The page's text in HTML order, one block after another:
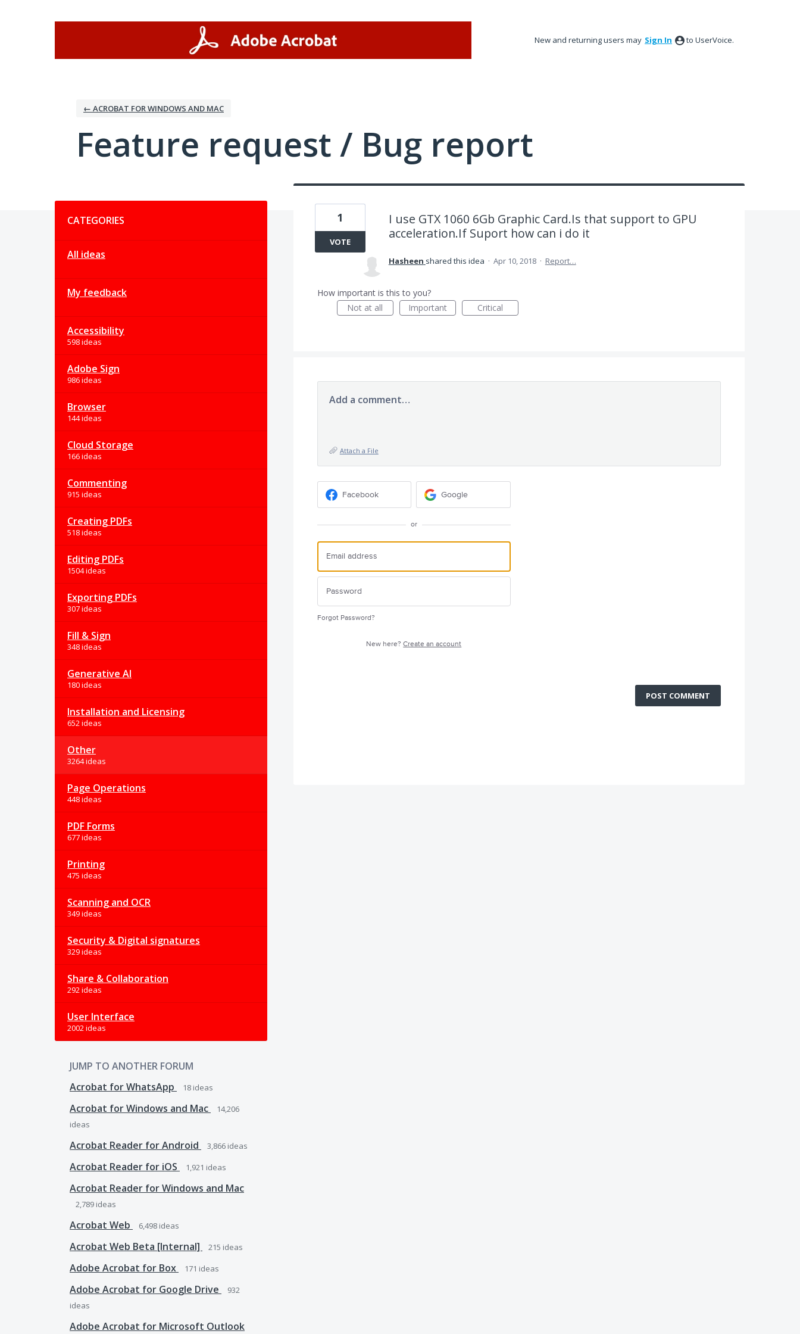
New and returning users may Sign In to UserVoice.
← ACROBAT FOR WINDOWS AND MAC
Feature request / Bug report
CATEGORIES
All ideas
My feedback
Accessibility
598 ideas
Adobe Sign
986 ideas
Browser
144 ideas
Cloud Storage
166 ideas
Commenting
915 ideas
Creating PDFs
518 ideas
Editing PDFs
1504 ideas
Exporting PDFs
307 ideas
Fill & Sign
348 ideas
Generative AI
180 ideas
Installation and Licensing
652 ideas
Other
3264 ideas
Page Operations
448 ideas
PDF Forms
677 ideas
Printing
475 ideas
Scanning and OCR
349 ideas
Security & Digital signatures
329 ideas
Share & Collaboration
292 ideas
User Interface
2002 ideas
JUMP TO ANOTHER FORUM
Acrobat for WhatsApp
18 ideas
Acrobat for Windows and Mac
14,206
ideas
Acrobat Reader for Android 3,866 ideas
Acrobat Reader for iOS 1,921 ideas
Acrobat Reader for Windows and Mac
2,789 ideas
Acrobat Web 6,498 ideas
Acrobat Web Beta [Internal] 215 ideas
Adobe Acrobat for Box 171 ideas
Adobe Acrobat for Google Drive
932
ideas
Adobe Acrobat for Microsoft Outlook
I use GTX 1060 6Gb Graphic Card.Is that support to GPU
acceleration.If Suport how can i do it
1
VOTE
Hasheen shared this idea · Apr 10, 2018 · Report…
How important is this to you?
Not at all
Important Critical
Add a comment…
Attach a File
Facebook Google
or
Forgot Password?
New here?Create an account
POST COMMENT